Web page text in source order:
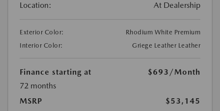
Location: At Dealership
Exterior Color:
Rhodium White Premium
Interior Color:
Griege Leather Leather
Finance starting at $693 /Month
72 months
MSRP
$53,145